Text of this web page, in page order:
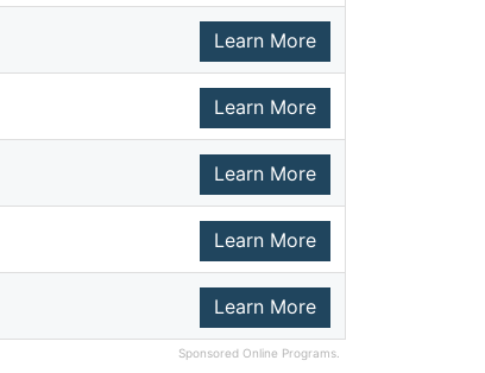
Learn More
Learn More
Learn More
Learn More
Learn More
Sponsored Online Programs.